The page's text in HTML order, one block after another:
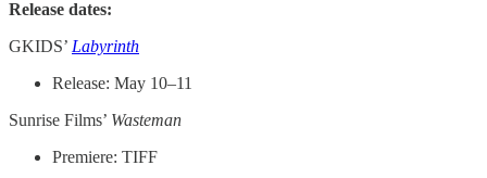
Release dates:
GKIDS’ Labyrinth
Release: May 10–11
Sunrise Films’ Wasteman
Premiere: TIFF